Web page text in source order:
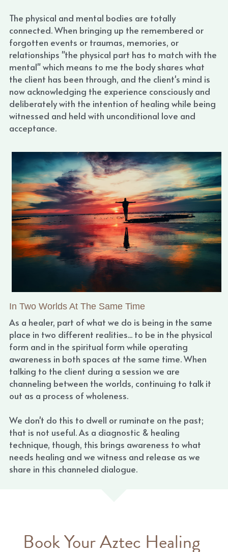
The physical and mental bodies are totally
connected. When bringing up the remembered or
forgotten events or traumas, memories, or
relationships "the physical part has to match with the
mental" which means to me the body shares what
the client has been through, and the client's mind is
now acknowledging the experience consciously and
deliberately with the intention of healing while being
witnessed and held with unconditional love and
acceptance.
In Two Worlds At The Same Time
As a healer, part of what we do is being in the same
place in two different realities... to be in the physical
form and in the spiritual form while operating
awareness in both spaces at the same time. When
talking to the client during a session we are
channeling between the worlds, continuing to talk it
out as a process of wholeness.
We don't do this to dwell or ruminate on the past;
that is not useful. As a diagnostic & healing
technique, though, this brings awareness to what
needs healing and we witness and release as we
share in this channeled dialogue.
Book Your Aztec Healing